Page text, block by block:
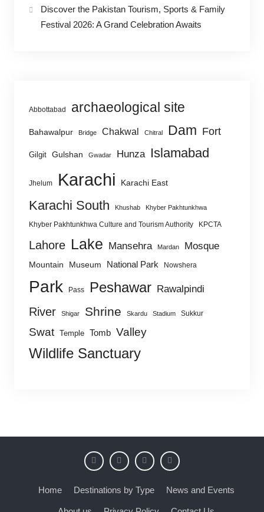
Discover the Pakistan Tourism, Sports & Family
Festival 2026: A Grand Celebration Awaits
Abbottabad archaeological site
Bahawalpur Bridge Chakwal Chitral Dam Fort
Gilgit Gulshan Gwadar Hunza Islamabad
Jhelum Karachi Karachi East
Karachi South Khushab Khyber Pakhtunkhwa
Khyber Pakhtunkhwa Culture and Tourism Authority KPCTA
Lahore Lake Mansehra Mardan Mosque
Mountain Museum National Park Nowshera
Park Pass Peshawar Rawalpindi
River Shigar Shrine Skardu Stadium Sukkur
Swat Temple Tomb Valley
Wildlife Sanctuary
Home Destinations by Type News and Events